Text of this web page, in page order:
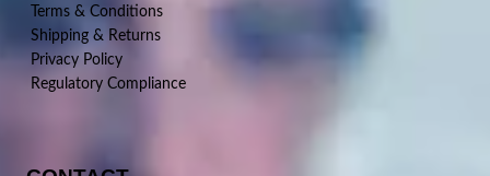
Terms & Conditions
Shipping & Returns
Privacy Policy
Regulatory Compliance